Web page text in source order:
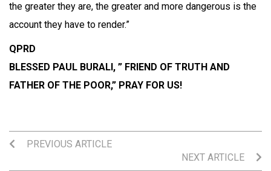
the greater they are, the greater and more dangerous is the
account they have to render.”
QPRD
BLESSED PAUL BURALI, ” FRIEND OF TRUTH AND
FATHER OF THE POOR,” PRAY FOR US!
PREVIOUS ARTICLE
NEXT ARTICLE